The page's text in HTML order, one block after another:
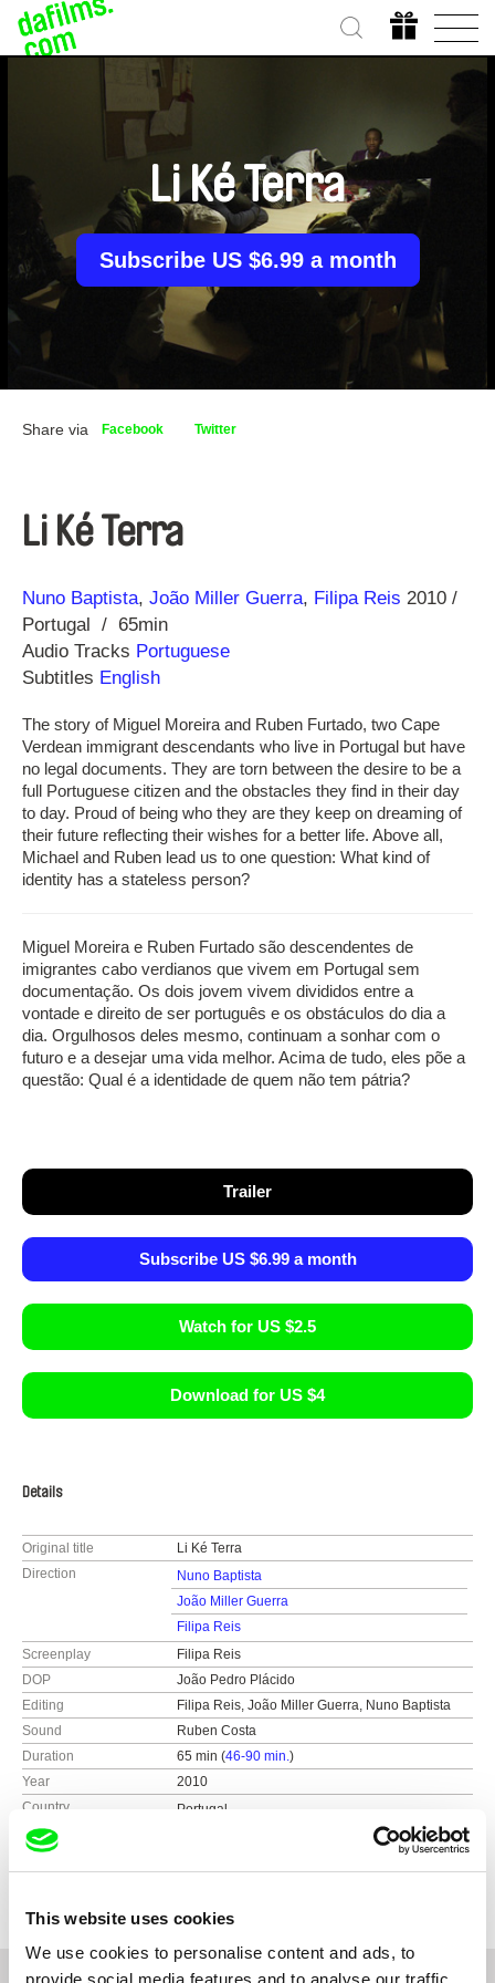
This website uses cookies
We use cookies to personalise content and ads, to
provide social media features and to analyse our traffic.
Li Ké Terra
Subscribe US $6.99 a month
Share via Facebook Twitter
Li Ké Terra
Direction
Nuno Baptista João Miller Guerra Filipa Reis
Year
2010
Portugal
65min
Audio Tracks Portuguese
Subtitles English
The story of Miguel Moreira and Ruben Furtado, two Cape
Verdean immigrant descendants who live in Portugal but have
no legal documents. They are torn between the desire to be a
full Portuguese citizen and the obstacles they find in their day
to day. Proud of being who they are they keep on dreaming of
their future reflecting their wishes for a better life. Above all,
Michael and Ruben lead us to one question: What kind of
identity has a stateless person?
Miguel Moreira e Ruben Furtado são descendentes de
imigrantes cabo verdianos que vivem em Portugal sem
documentação. Os dois jovem vivem divididos entre a
vontade e direito de ser português e os obstáculos do dia a
dia. Orgulhosos deles mesmo, continuam a sonhar com o
futuro e a desejar uma vida melhor. Acima de tudo, eles põe a
questão: Qual é a identidade de quem não tem pátria?
Trailer
Subscribe US $6.99 a month
Watch for US $2.5
Download for US $4
Details
Original title
Li Ké Terra
Direction
Nuno Baptista
João Miller Guerra
Filipa Reis
Screenplay
Filipa Reis
DOP
João Pedro Plácido
Editing
Filipa Reis, João Miller Guerra, Nuno Baptista
Sound
Ruben Costa
Duration
65 min (46-90 min.)
Year
2010
Country
Portugal
Colour
Vende-se Filmes